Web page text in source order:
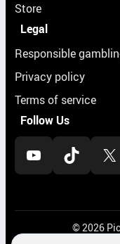
Store
Legal
Responsible
Privacy policy
Terms of service
Follow Us
YouTube TikTok X
© 2026